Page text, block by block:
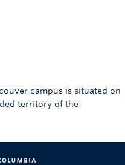
campus is situated on
territory of the